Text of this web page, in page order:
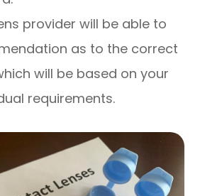
provider will be able to
as to the correct
will be based on your
requirements.